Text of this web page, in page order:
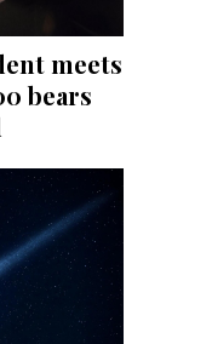
meets
bears